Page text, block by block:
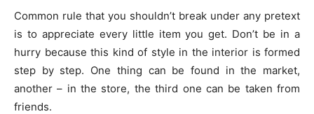
Common rule that you shouldn’t break under any pretext
is to appreciate every little item you get. Don’t be in a
hurry because this kind of style in the interior is formed
step by step. One thing can be found in the market,
another – in the store, the third one can be taken from
friends.